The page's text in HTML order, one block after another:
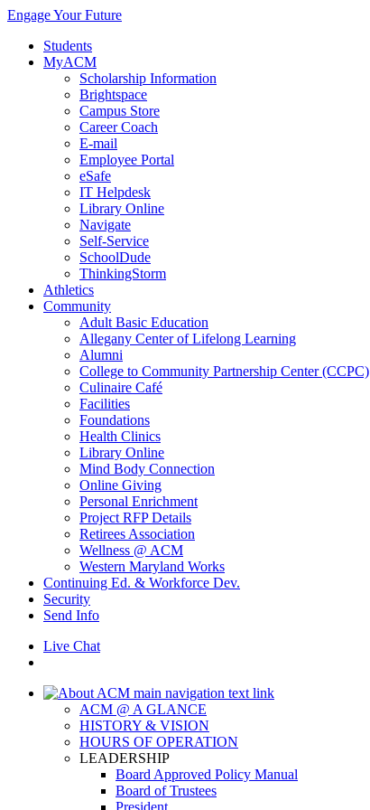
Engage Your Future
Students
MyACM
Scholarship Information
Brightspace
Campus Store
Career Coach
E-mail
Employee Portal
eSafe
IT Helpdesk
Library Online
Navigate
Self-Service
SchoolDude
ThinkingStorm
Athletics
Community
Adult Basic Education
Allegany Center of Lifelong Learning
Alumni
College to Community Partnership Center (CCPC)
Culinaire Café
Facilities
Foundations
Health Clinics
Library Online
Mind Body Connection
Online Giving
Personal Enrichment
Project RFP Details
Retirees Association
Wellness @ ACM
Western Maryland Works
Continuing Ed. & Workforce Dev.
Security
Send Info
Live Chat
ACM @ A GLANCE
HISTORY & VISION
HOURS OF OPERATION
LEADERSHIP
Board Approved Policy Manual
Board of Trustees
President